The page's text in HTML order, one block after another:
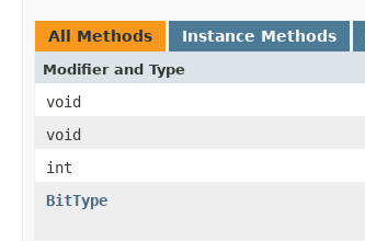
All Methods Instance Methods
Modifier and Type
void
void
int
BitType